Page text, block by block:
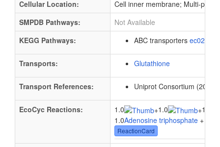
Cellular Location:
Cell inner membrane; Multi-pass
SMPDB Pathways:
Not Available
KEGG Pathways:
ABC transporters ec02010
Transports: Glutathione
Transport References: Uniprot Consortium
EcoCyc Reactions: 1.0 +1.0 +1.0
1.0Adenosine triphosphate + 1.0
ReactionCard